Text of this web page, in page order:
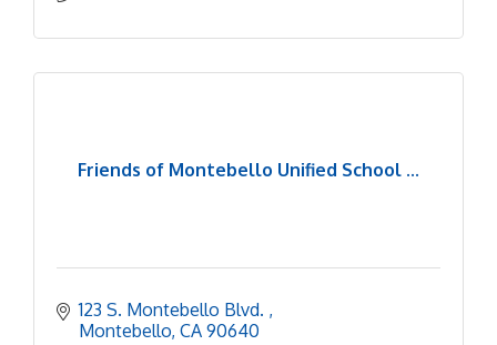
Friends of Montebello Unified School ...
123 S. Montebello Blvd.
Montebello CA 90640